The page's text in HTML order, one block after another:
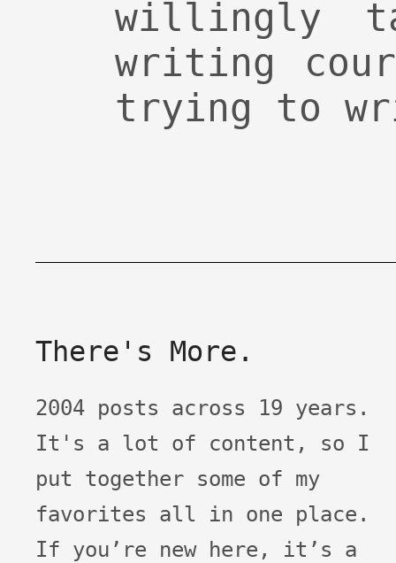
willingly
writing
trying to
There's More.
2004 posts across 19 years.
It's a lot of content, so I
put together some of my
favorites all in one place.
If you’re new here, it’s a